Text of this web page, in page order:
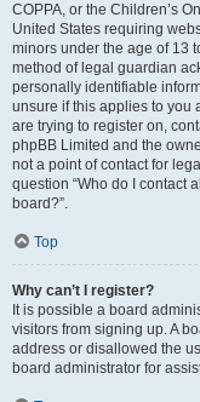
COPPA, or the Children’s
United States requiring
minors under the age of 13
method of legal guardian
personally identifiable
unsure if this applies to you
are trying to register on,
phpBB Limited and the
not a point of contact for
question “Who do I contact
board?”.
Top
Why can’t I register?
It is possible a board
visitors from signing up. A
address or disallowed the
board administrator for